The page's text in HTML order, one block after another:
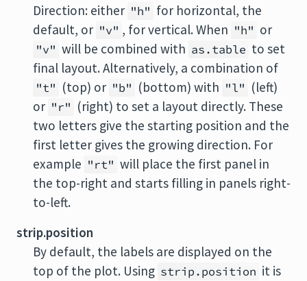
Direction: either "h" for horizontal, the
default, or "v" , for vertical. When "h" or
"v" will be combined with as.table to set
final layout. Alternatively, a combination of
"t" (top) or "b" (bottom) with "l" (left)
or "r" (right) to set a layout directly. These
two letters give the starting position and the
first letter gives the growing direction. For
example "rt" will place the first panel in
the top-right and starts filling in panels right-
to-left.
strip.position
By default, the labels are displayed on the
top of the plot. Using strip.position it is